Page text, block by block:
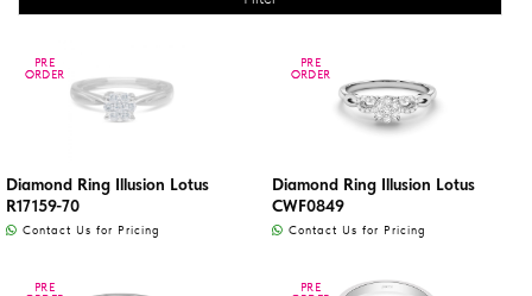
PRE
ORDER
PRE
ORDER
Diamond Ring Illusion Lotus
R17159-70
Contact Us for Pricing
PRE
ORDER
PRE
ORDER
Diamond Ring Illusion Lotus
CWF0849
Contact Us for Pricing
PRE
PRE
PRE
PRE